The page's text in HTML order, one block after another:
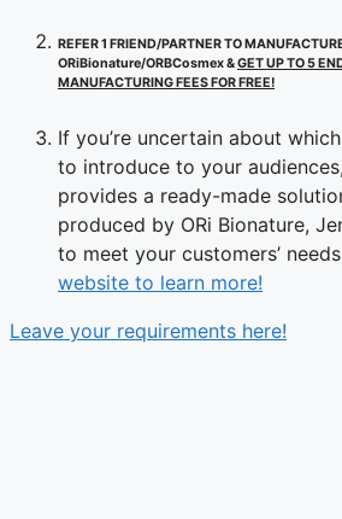
REFER 1 FRIEND/PARTNER TO
ORiBionature/ORBCosmex &GET UP TO 5
MANUFACTURING FEES FOR FREE!
If you’re uncertain about
to introduce to your
provides a ready-made
produced by ORi Bionature,
to meet your customers’
website to learn more!
Leave your requirements here!